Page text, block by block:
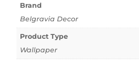
Brand
Belgravia Decor
Product Type
Wallpaper